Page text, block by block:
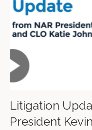
Litigation
President